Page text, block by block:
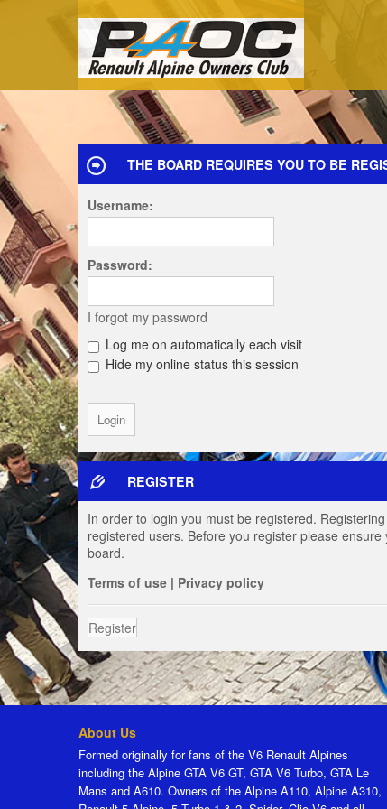
THE BOARD REQUIRES YOU TO BE
Username:
Password:
I forgot my password
Log me on automatically each visit
Hide my online status this session
REGISTER
In order to login you must be registered.
registered users. Before you register please
board.
Terms of use | Privacy policy
Register
About Us
Formed originally for fans of the V6 Renault Alpines
including the Alpine GTA V6 GT, GTA V6 Turbo, GTA Le
Mans and A610. Owners of the Alpine A110, Alpine A310,